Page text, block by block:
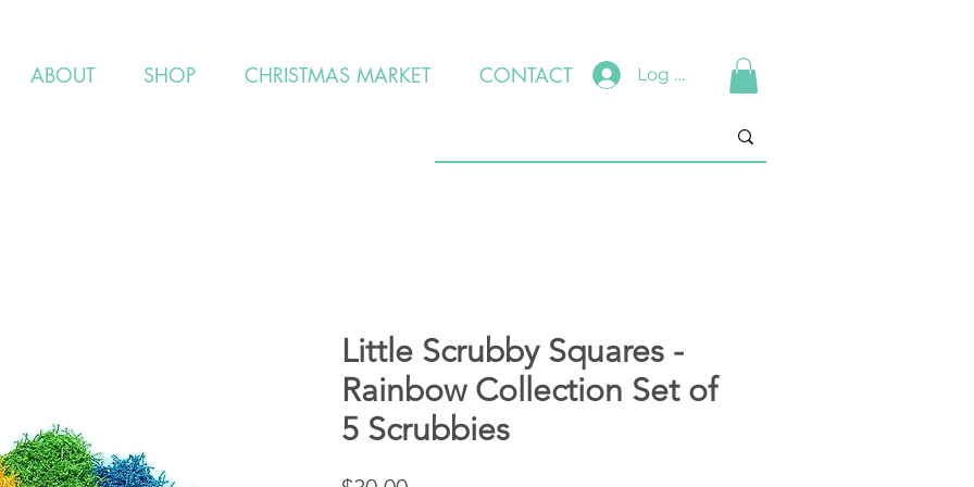
Log In
ABOUT SHOP CHRISTMAS MARKET CONTACT
Little Scrubby Squares -
Rainbow Collection Set of
5 Scrubbies